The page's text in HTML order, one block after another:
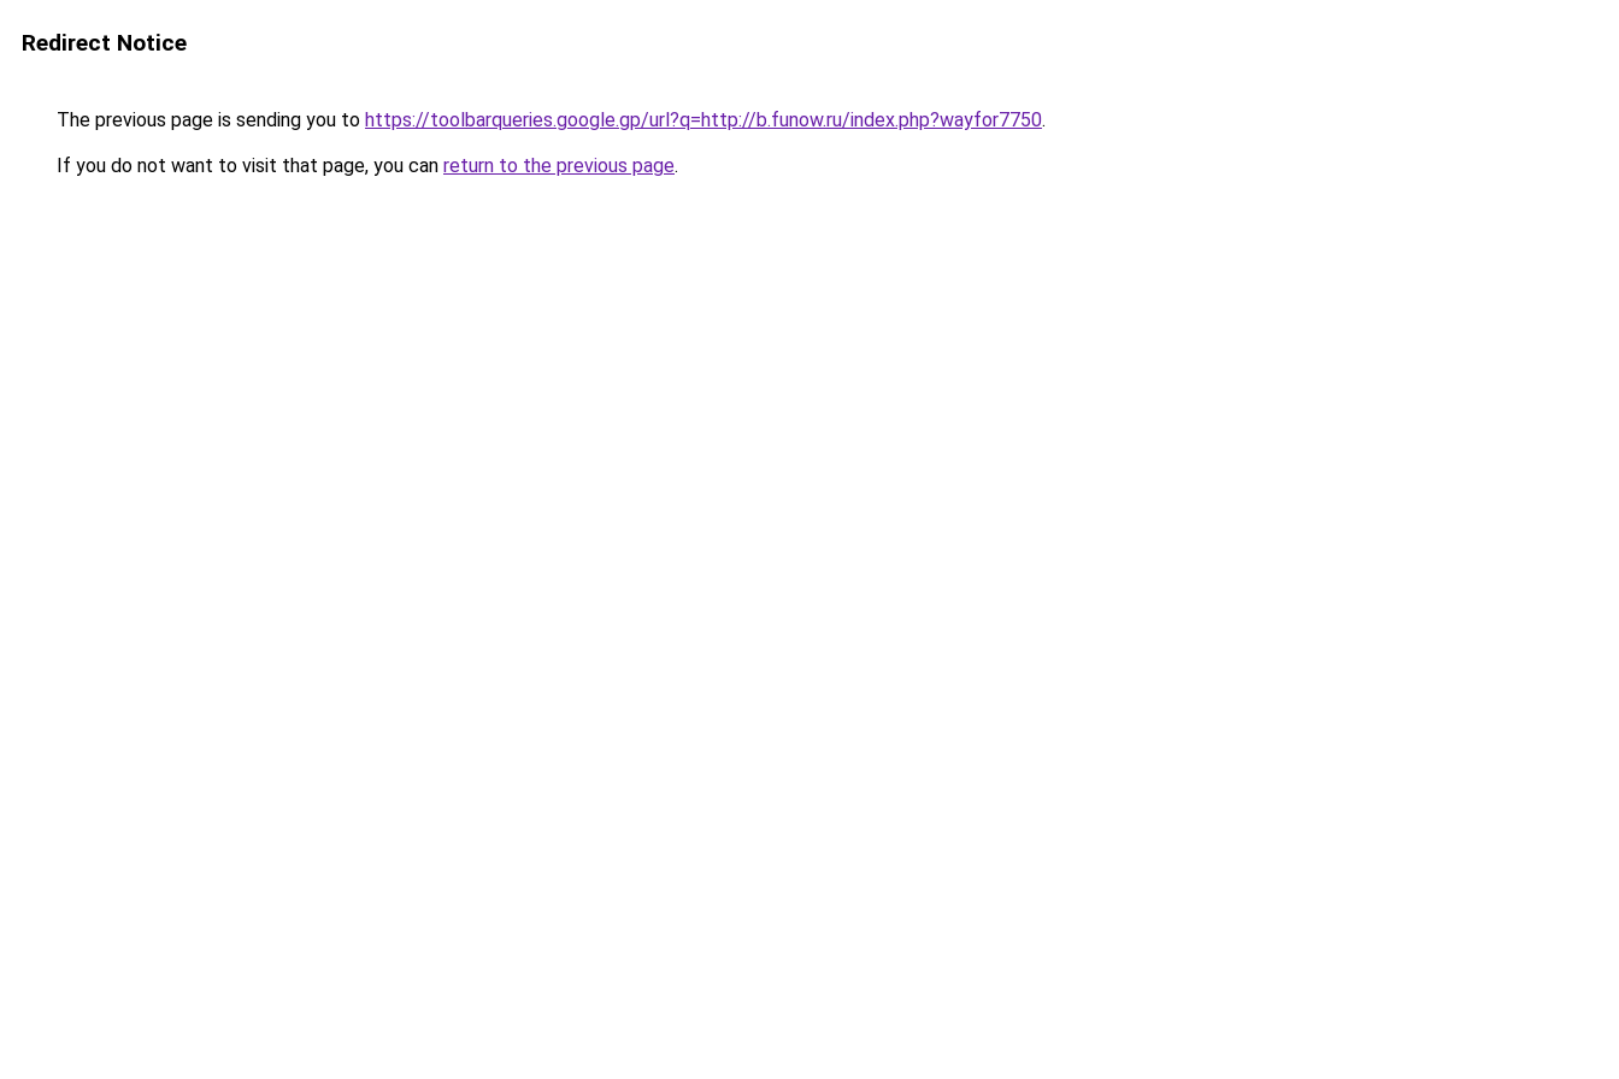
Redirect Notice
The previous page is sending you to https://toolbarqueries.google.gp/url?q=http://b.funow.ru/index.php?wayfor7750.
If you do not want to visit that page, you can return to the previous page.